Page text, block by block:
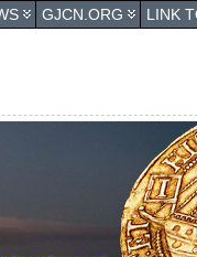
GJCN.ORG LINK